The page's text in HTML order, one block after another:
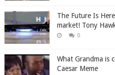
The Future Is
market! Tony
0
What Grandma is
Caesar Meme